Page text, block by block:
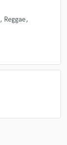
Reggae